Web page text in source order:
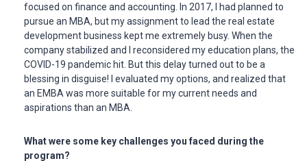
focused on finance and accounting. In 2017, I had planned to
pursue an MBA, but my assignment to lead the real estate
development business kept me extremely busy. When the
company stabilized and I reconsidered my education plans, the
COVID-19 pandemic hit. But this delay turned out to be a
blessing in disguise! I evaluated my options, and realized that
an EMBA was more suitable for my current needs and
aspirations than an MBA.
What were some key challenges you faced during the
program?